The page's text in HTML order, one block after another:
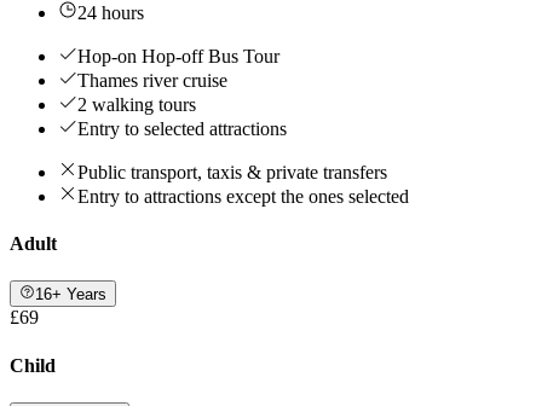
24 hours
Hop-on Hop-off Bus Tour
Thames river cruise
2 walking tours
Entry to selected attractions
Public transport, taxis & private transfers
Entry to attractions except the ones selected
Adult
16+ Years
£69
Child